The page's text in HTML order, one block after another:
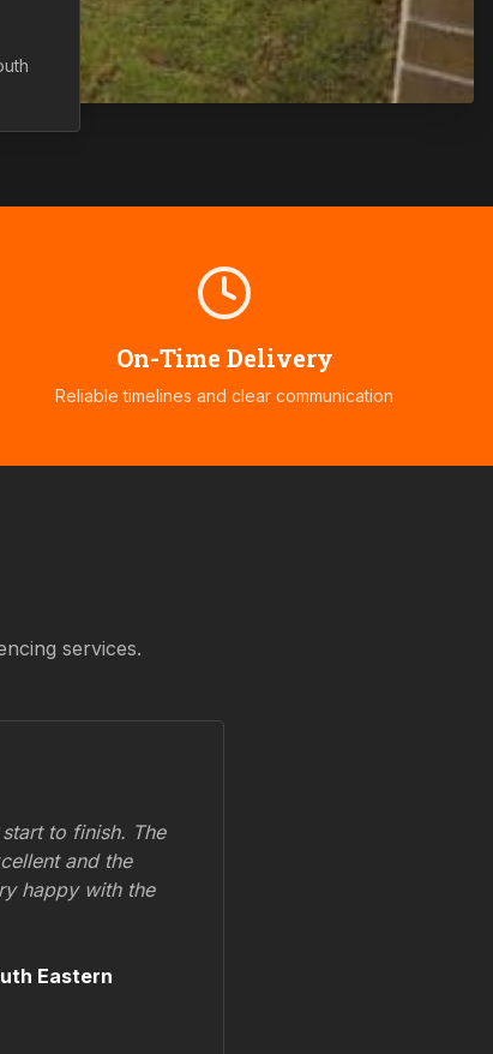
On-Time Delivery
Reliable timelines and clear communication
services.
to finish. The
and the
happy with the
Eastern